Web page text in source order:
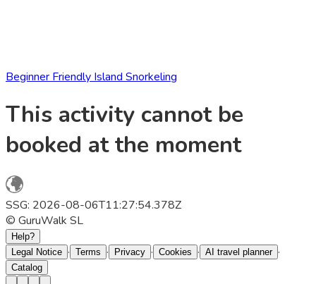
Beginner Friendly Island Snorkeling
This activity cannot be
booked at the moment
SSG: 2026-08-06T11:27:54.378Z
© GuruWalk SL
Help?
Legal Notice · Terms · Privacy · Cookies · AI travel planner ·
Catalog